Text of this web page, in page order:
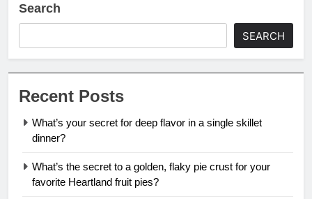
Search
SEARCH
Recent Posts
What’s your secret for deep flavor in a single skillet
dinner?
What’s the secret to a golden, flaky pie crust for your
favorite Heartland fruit pies?